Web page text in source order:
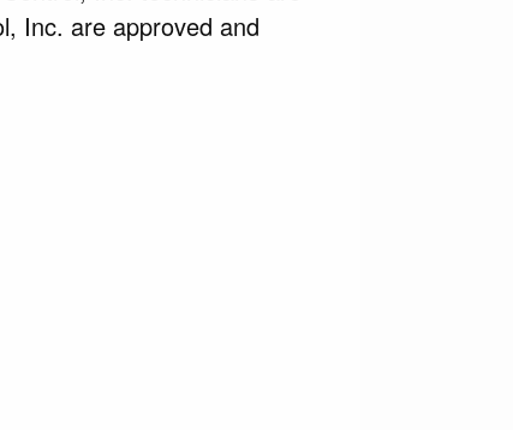
Inc. are approved and